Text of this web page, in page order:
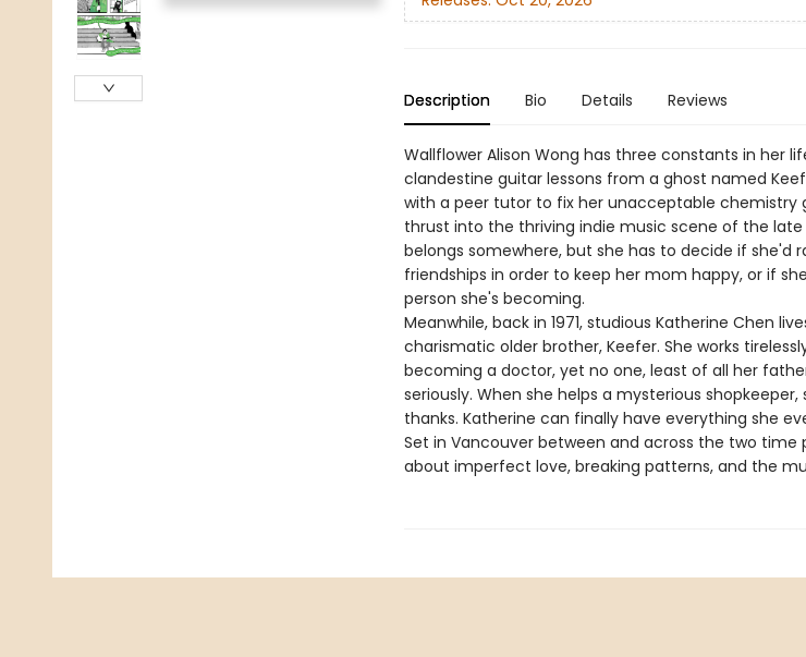
Description Bio Details Reviews
Wallflower Alison Wong has three constants in her
clandestine guitar lessons from a ghost named
with a peer tutor to fix her unacceptable chemistry
thrust into the thriving indie music scene of the late
belongs somewhere, but she has to decide if she'd
friendships in order to keep her mom happy, or if
person she's becoming.
Meanwhile, back in 1971, studious Katherine Chen
charismatic older brother, Keefer. She works
becoming a doctor, yet no one, least of all her
seriously. When she helps a mysterious
thanks. Katherine can finally have everything she
Set in Vancouver between and across the two time
about imperfect love, breaking patterns, and the